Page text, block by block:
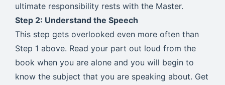
ultimate responsibility rests with the Master.
Step 2: Understand the Speech
This step gets overlooked even more often than
Step 1 above. Read your part out loud from the
book when you are alone and you will begin to
know the subject that you are speaking about. Get